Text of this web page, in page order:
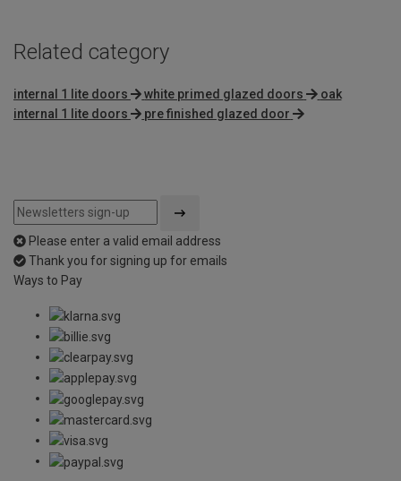
Related category
internal 1 lite doors white primed glazed doors
oak
internal 1 lite doors
pre finished glazed door
Please enter a valid email address
Thank you for signing up for emails
Ways to Pay